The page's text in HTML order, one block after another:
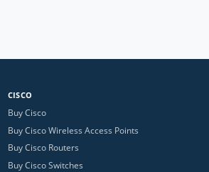
CISCO
Buy Cisco
Buy Cisco Wireless Access Points
Buy Cisco Routers
Buy Cisco Switches